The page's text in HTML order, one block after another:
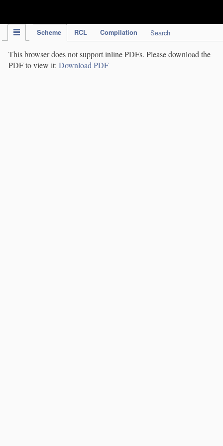
Scheme RCL Compilation Search
This browser does not support inline PDFs. Please download the
PDF to view it: Download PDF